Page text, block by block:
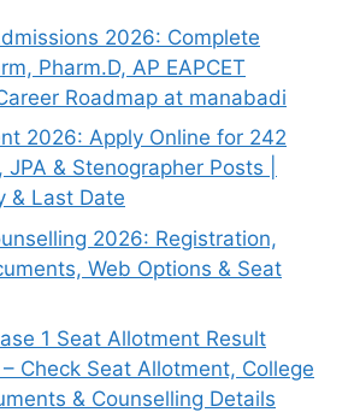
2026: Complete
Pharm.D, AP EAPCET
Roadmap at manabadi
2026: Apply Online for 242
& Stenographer Posts |
& Last Date
2026: Registration,
Web Options & Seat
1 Seat Allotment Result
Check Seat Allotment, College
& Counselling Details